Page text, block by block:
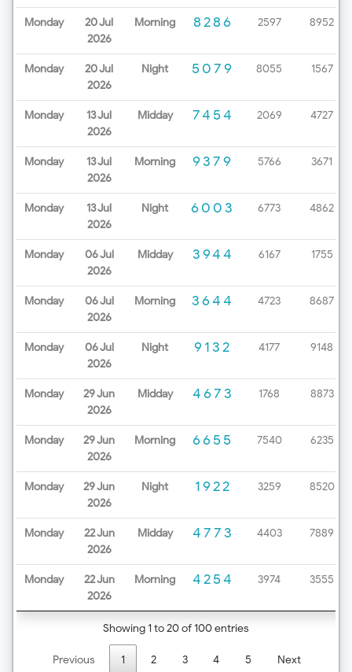
Monday
20 Jul
2026
Morning 8286 2597 8952
Monday
20 Jul
2026
Night 5079 8055 1567
Monday
13 Jul
2026
Midday 7454 2069 4727
Monday
13 Jul
2026
Morning 9379 5766 3671
Monday
13 Jul
2026
Night 6003 6773 4862
Monday
06 Jul
2026
Midday 3944 6167 1755
Monday
06 Jul
2026
Morning 3644 4723 8687
Monday
06 Jul
2026
Night 9132 4177 9148
Monday
29 Jun
2026
Midday 4673 1768 8873
Monday
29 Jun
2026
Morning 6655 7540 6235
Monday
29 Jun
2026
Night 1922 3259 8520
Monday
22 Jun
2026
Midday 4773 4403 7889
Monday
22 Jun
2026
Morning 4254 3974 3555
Showing 1 to 20 of 100 entries
Previous 1 2 3 4 5 Next